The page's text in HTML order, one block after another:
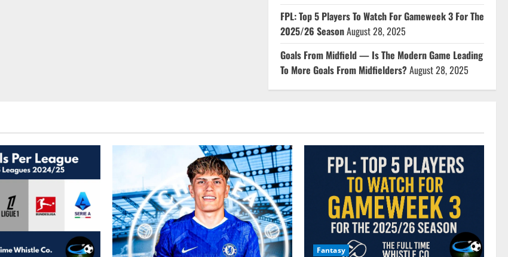
FPL: Top 5 Players To Watch For Gameweek 3 For The
2025/26 SeasonAugust 28, 2025
Goals From Midfield — Is The Modern Game Leading
To More Goals From Midfielders?August 28, 2025
Fantasy